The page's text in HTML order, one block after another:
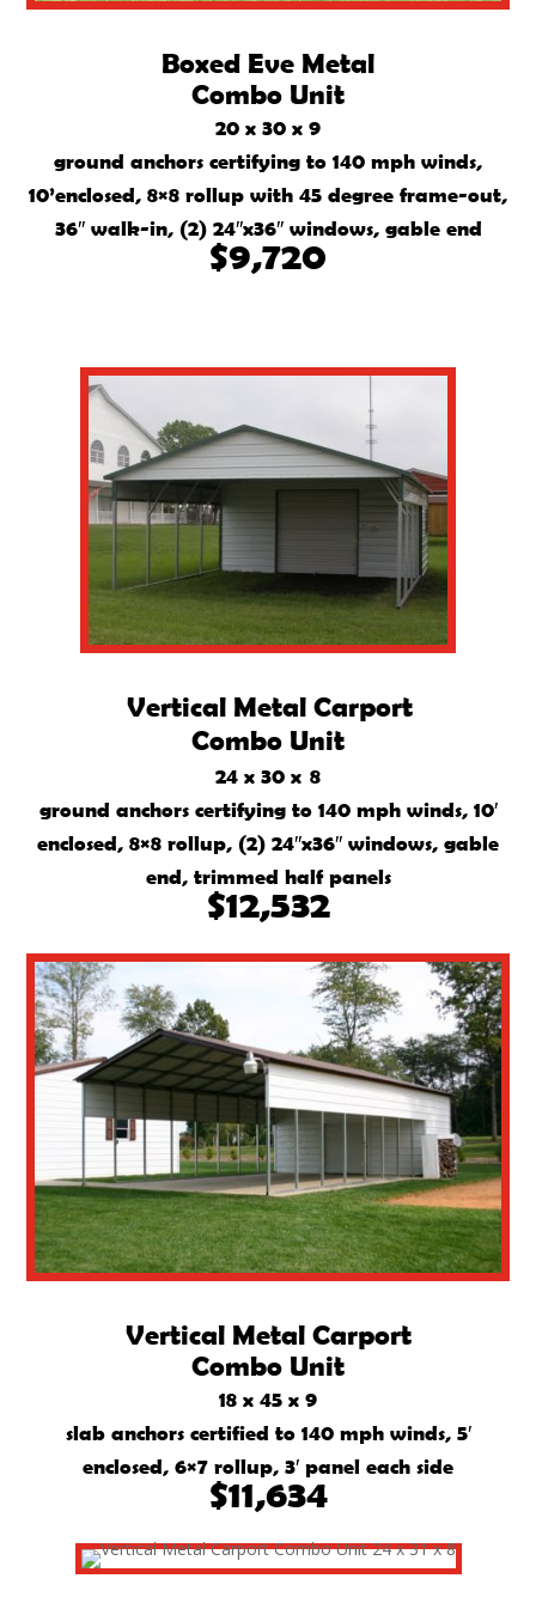
Boxed Eve Metal
Combo Unit
20 x 30 x 9
ground anchors certifying to 140 mph winds,
10’enclosed, 8×8 rollup with 45 degree frame-out,
36″ walk-in, (2) 24″x36″ windows, gable end
$9,720
Vertical Metal Carport
Combo Unit
24 x 30 x 8
ground anchors certifying to 140 mph winds, 10′
enclosed, 8×8 rollup, (2) 24″x36″ windows, gable
end, trimmed half panels
$12,532
Vertical Metal Carport
Combo Unit
18 x 45 x 9
slab anchors certified to 140 mph winds, 5′
enclosed, 6×7 rollup, 3′ panel each side
$11,634